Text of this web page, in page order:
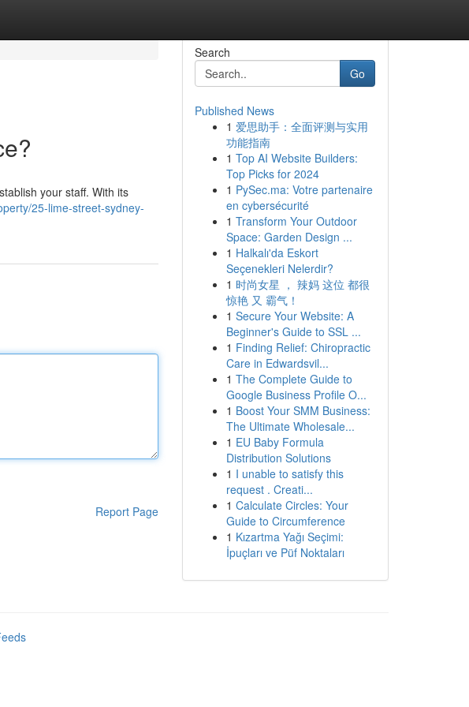
your staff. With its
25-lime-street-sydney-
Report Page
Search
Go
Published News
1 爱思助手：全面评测与实用
功能指南
1 Top AI Website Builders:
Top Picks for 2024
1 PySec.ma: Votre partenaire
en cybersécurité
1 Transform Your Outdoor
Space: Garden Design ...
1 Halkalı'da Eskort
Seçenekleri Nelerdir?
1 时尚女星 ， 辣妈 这位 都很
惊艳 又 霸气！
1 Secure Your Website: A
Beginner's Guide to SSL ...
1 Finding Relief: Chiropractic
Care in Edwardsvil...
1 The Complete Guide to
Google Business Profile O...
1 Boost Your SMM Business:
The Ultimate Wholesale...
1 EU Baby Formula
Distribution Solutions
1 I unable to satisfy this
request . Creati...
1 Calculate Circles: Your
Guide to Circumference
1 Kızartma Yağı Seçimi:
İpuçları ve Püf Noktaları